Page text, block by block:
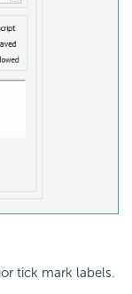
tick mark labels.